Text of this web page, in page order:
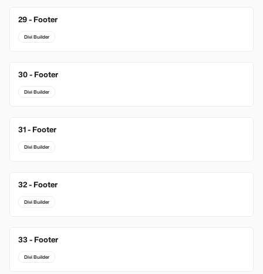
29 - Footer
Divi Builder
30 - Footer
Divi Builder
31 - Footer
Divi Builder
32 - Footer
Divi Builder
33 - Footer
Divi Builder